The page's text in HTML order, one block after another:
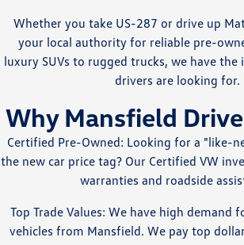
Whether you take US-287 or drive up
your local authority for reliable pre-
luxury SUVs to rugged trucks, we have
drivers are looking for.
Why Mansfield
Certified Pre-Owned: Looking for a "like-
the new car price tag? Our Certified VW
warranties and roadside
Top Trade Values: We have high demand
vehicles from Mansfield. We pay top